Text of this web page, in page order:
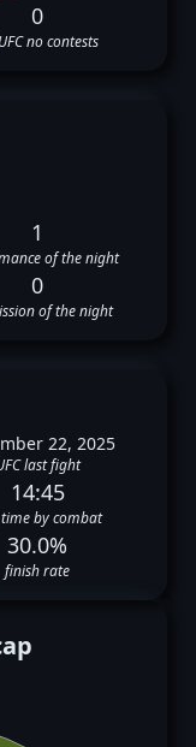
0
no contests
1
of the night
0
of the night
22, 2025
last fight
14:45
by combat
30.0%
finish rate